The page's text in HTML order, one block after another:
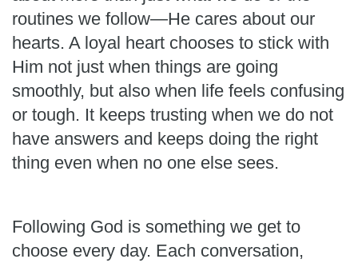
routines we follow—He cares about our
hearts. A loyal heart chooses to stick with
Him not just when things are going
smoothly, but also when life feels confusing
or tough. It keeps trusting when we do not
have answers and keeps doing the right
thing even when no one else sees.
Following God is something we get to
choose every day. Each conversation,